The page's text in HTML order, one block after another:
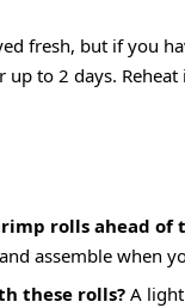
fresh, but if you
to 2 days.
rolls ahead of
assemble when
these rolls? A